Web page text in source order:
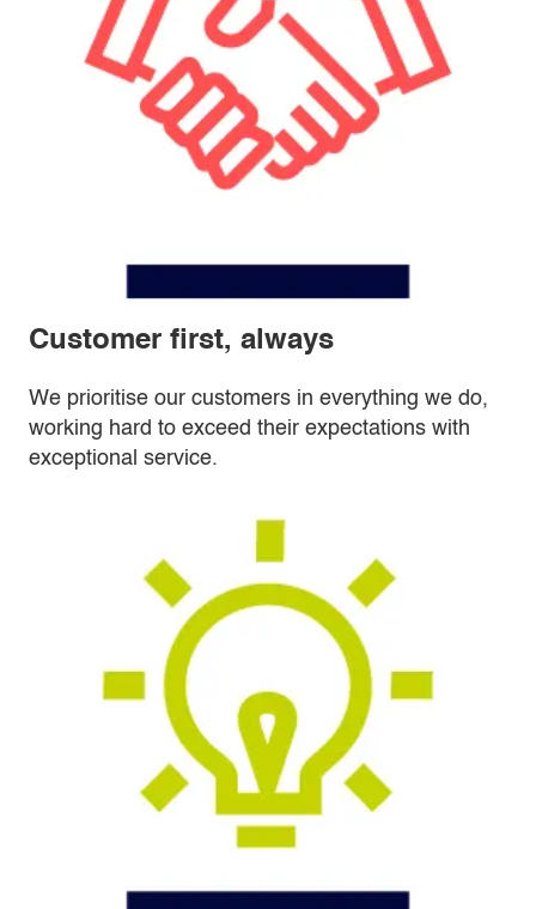
Customer first, always
We prioritise our customers in everything we do,
working hard to exceed their expectations with
exceptional service.